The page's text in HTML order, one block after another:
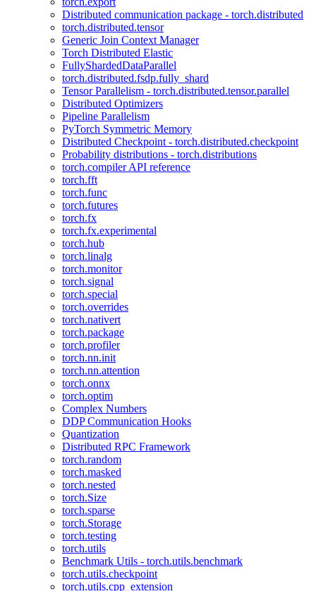
Distributed communication package - torch.distributed
torch.distributed.tensor
Generic Join Context Manager
Torch Distributed Elastic
FullyShardedDataParallel
torch.distributed.fsdp.fully_shard
Tensor Parallelism - torch.distributed.tensor.parallel
Distributed Optimizers
Pipeline Parallelism
PyTorch Symmetric Memory
Distributed Checkpoint - torch.distributed.checkpoint
Probability distributions - torch.distributions
torch.compiler API reference
torch.fft
torch.func
torch.futures
torch.fx
torch.fx.experimental
torch.hub
torch.linalg
torch.monitor
torch.signal
torch.special
torch.overrides
torch.nativert
torch.package
torch.profiler
torch.nn.init
torch.nn.attention
torch.onnx
torch.optim
Complex Numbers
DDP Communication Hooks
Quantization
Distributed RPC Framework
torch.random
torch.masked
torch.nested
torch.Size
torch.sparse
torch.Storage
torch.testing
torch.utils
Benchmark Utils - torch.utils.benchmark
torch.utils.checkpoint
torch.utils.cpp_extension